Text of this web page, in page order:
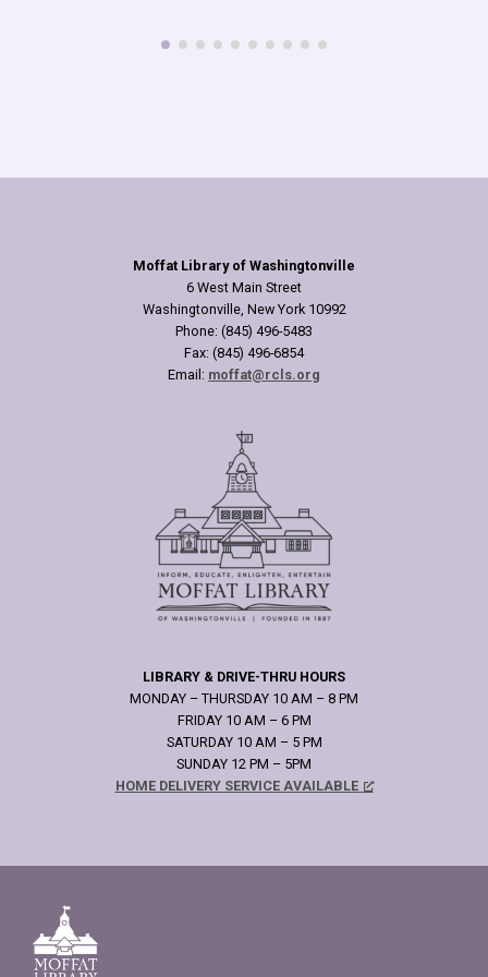
Moffat Library of Washingtonville
6 West Main Street
Washingtonville, New York 10992
Phone: (845) 496-5483
Fax: (845) 496-6854
Email: moffat@rcls.org
LIBRARY & DRIVE-THRU HOURS
MONDAY – THURSDAY 10 AM – 8 PM
FRIDAY 10 AM – 6 PM
SATURDAY 10 AM – 5 PM
SUNDAY 12 PM – 5PM
HOME DELIVERY SERVICE AVAILABLE